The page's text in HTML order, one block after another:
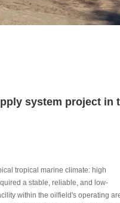
system project in
tropical marine climate: high
a stable, reliable, and low-
within the oilfield's operating